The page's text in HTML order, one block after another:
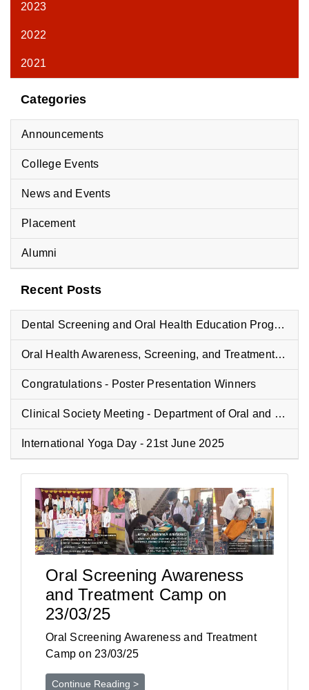
2023
2022
2021
Categories
Announcements
College Events
News and Events
Placement
Alumni
Recent Posts
Dental Screening and Oral Health Education Program at Vyasa Maharshi Vidyapeeth School
Oral Health Awareness, Screening, and Treatment Camp at Fisheries College
Congratulations - Poster Presentation Winners
Clinical Society Meeting - Department of Oral and Maxillofacial Pathology
International Yoga Day - 21st June 2025
Oral Screening Awareness
and Treatment Camp on
23/03/25
Oral Screening Awareness and Treatment
Camp on 23/03/25
Continue Reading >